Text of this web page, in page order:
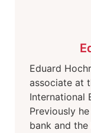
Eduard
associate at
International
Previously
bank and